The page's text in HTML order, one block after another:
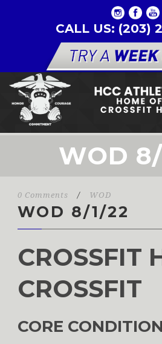
CALL US: (203)
WOD
0 Comments / WOD
WOD 8/1/22
CROSSFIT
CROSSFIT
CORE